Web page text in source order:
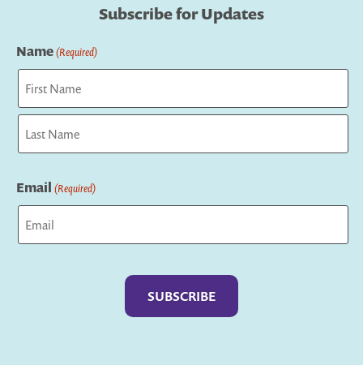
Subscribe for Updates
Name(Required)
First
Email (Required)